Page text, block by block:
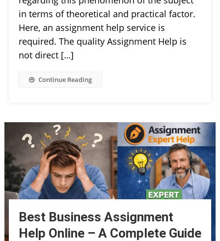
in terms of theoretical and practical factor.
Here, an assignment help service is
required. The quality Assignment Help is
not direct […]
Continue Reading
Best Business Assignment
Help Online – A Complete Guide